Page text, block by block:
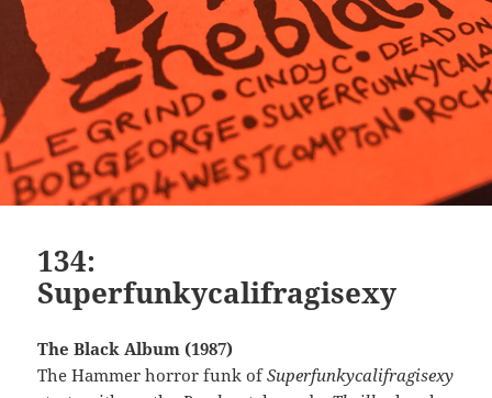
134:
Superfunkycalifragisexy
The Black Album (1987)
The Hammer horror funk ofSuperfunkycalifragisexy